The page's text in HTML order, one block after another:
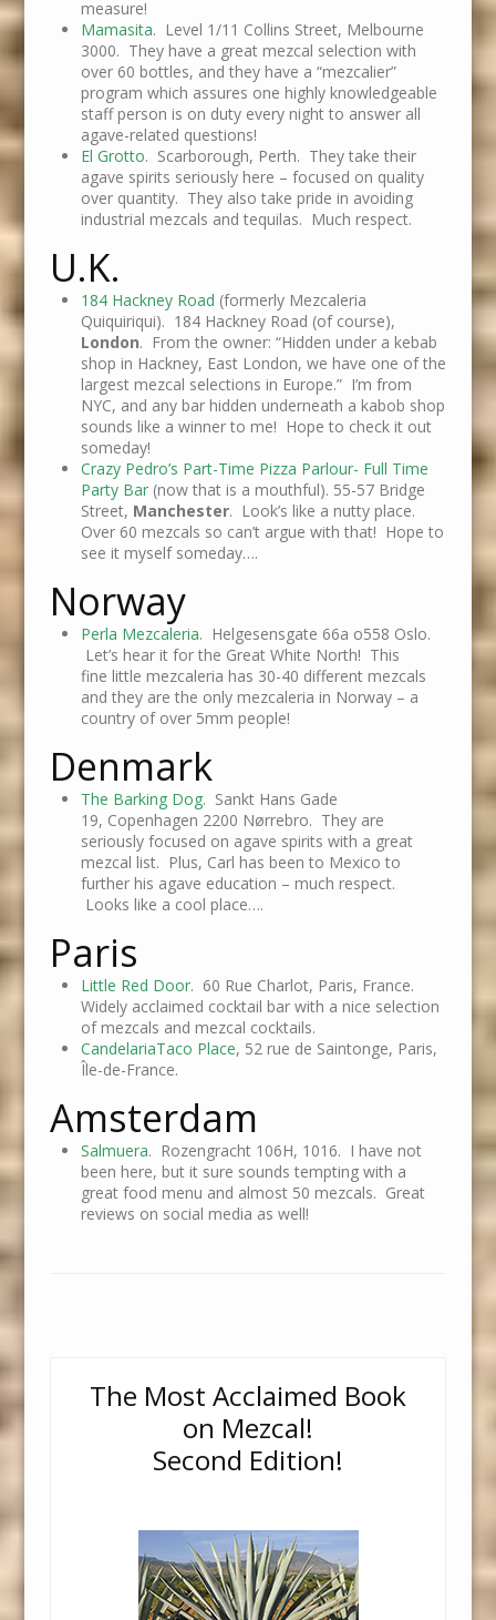
measure!
Mamasita. Level 1/11 Collins Street, Melbourne
3000. They have a great mezcal selection with
over 60 bottles, and they have a “mezcalier”
program which assures one highly knowledgeable
staff person is on duty every night to answer all
agave-related questions!
El Grotto. Scarborough, Perth. They take their
agave spirits seriously here – focused on quality
over quantity. They also take pride in avoiding
industrial mezcals and tequilas. Much respect.
U.K.
184 Hackney Road (formerly Mezcaleria
Quiquiriqui). 184 Hackney Road (of course),
London. From the owner: “Hidden under a kebab
shop in Hackney, East London, we have one of the
largest mezcal selections in Europe.” I’m from
NYC, and any bar hidden underneath a kabob shop
sounds like a winner to me! Hope to check it out
someday!
Crazy Pedro’s Part-Time Pizza Parlour- Full Time
Party Bar(now that is a mouthful). 55-57 Bridge
Street, Manchester. Look’s like a nutty place.
Over 60 mezcals so can’t argue with that! Hope to
see it myself someday….
Norway
Perla Mezcaleria. Helgesensgate 66a o558 Oslo.
Let’s hear it for the Great White North! This
fine little mezcaleria has 30-40 different mezcals
and they are the only mezcaleria in Norway – a
country of over 5mm people!
Denmark
The Barking Dog. Sankt Hans Gade
19, Copenhagen 2200 Nørrebro. They are
seriously focused on agave spirits with a great
mezcal list. Plus, Carl has been to Mexico to
further his agave education – much respect.
Looks like a cool place….
Paris
Little Red Door. 60 Rue Charlot, Paris, France.
Widely acclaimed cocktail bar with a nice selection
of mezcals and mezcal cocktails.
CandelariaTaco Place, 52 rue de Saintonge, Paris,
Île-de-France.
Amsterdam
Salmuera. Rozengracht 106H, 1016. I have not
been here, but it sure sounds tempting with a
great food menu and almost 50 mezcals. Great
reviews on social media as well!
The Most Acclaimed Book
on Mezcal!
Second Edition!